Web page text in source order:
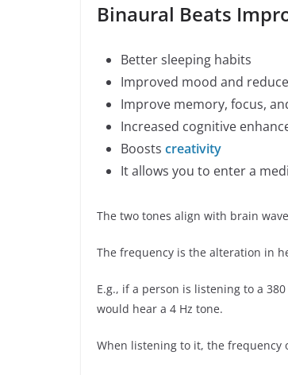
Binaural Beats
Better sleeping habits
Improved mood and
Improve memory, focus,
Increased cognitive
Boosts creativity
It allows you to enter a
The two tones align with brain
The frequency is the alteration in
E.g., if a person is listening to a
would hear a 4 Hz tone.
When listening to it, the frequency